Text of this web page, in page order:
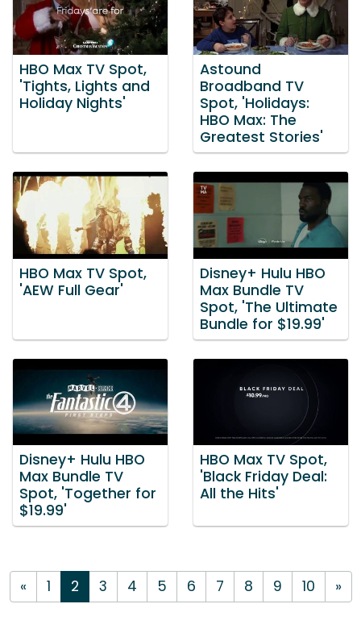
HBO Max TV Spot,
'Tights, Lights and
Holiday Nights'
Astound
Broadband TV
Spot, 'Holidays:
HBO Max: The
Greatest Stories'
HBO Max TV Spot,
'AEW Full Gear'
Disney+ Hulu HBO
Max Bundle TV
Spot, 'The Ultimate
Bundle for $19.99'
Disney+ Hulu HBO
Max Bundle TV
Spot, 'Together for
$19.99'
HBO Max TV Spot,
'Black Friday Deal:
All the Hits'
« 1 2 3 4 5 6 7 8 9 10 »